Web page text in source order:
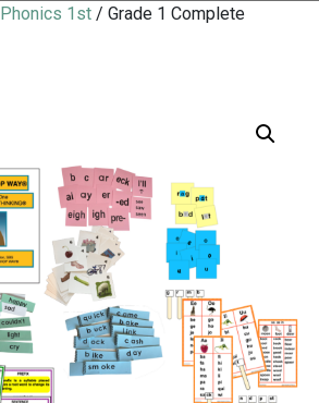
Phonics 1st / Grade 1 Complete